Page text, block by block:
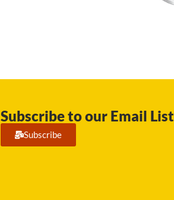
Subscribe to our Email List
Subscribe